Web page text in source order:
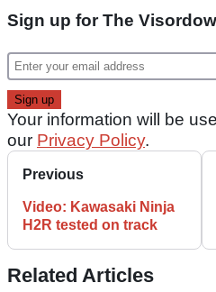
Sign up for The
Your information will be
our Privacy Policy.
Previous
Video: Kawasaki Ninja
H2R tested on track
Related Articles